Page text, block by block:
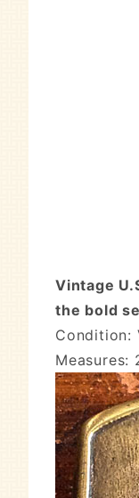
Vintage
the bold
Condition:
Measures: